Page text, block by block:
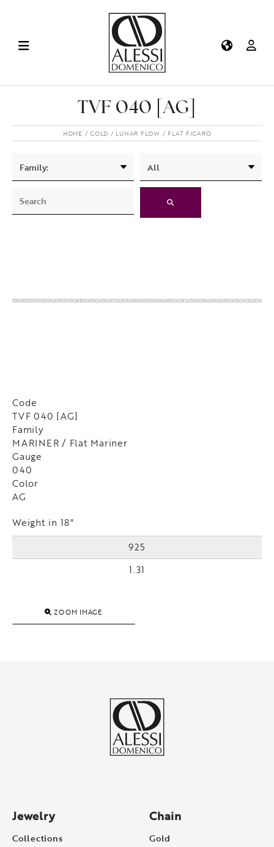
TVF 040 [AG]
HOME GOLD LUNAR FLOW FLAT FIGARO
Code
TVF 040 [AG]
Family
MARINER / Flat Mariner
Gauge
040
Color
AG
Weight in 18"
925
1.31
ZOOM IMAGE
Jewelry
Collections
Chain
Gold